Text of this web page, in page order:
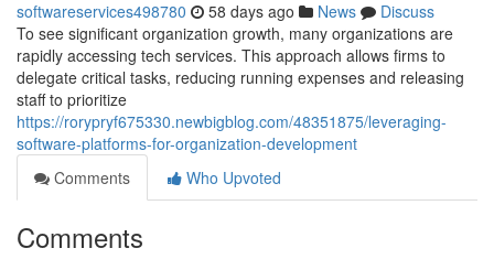
softwareservices498780 58 days ago News
Discuss
To see significant organization growth, many organizations are
rapidly accessing tech services. This approach allows firms to
delegate critical tasks, reducing running expenses and releasing
staff to prioritize
https://rorypryf675330.newbigblog.com/48351875/leveraging-
software-platforms-for-organization-development
Comments
Who Upvoted
Comments